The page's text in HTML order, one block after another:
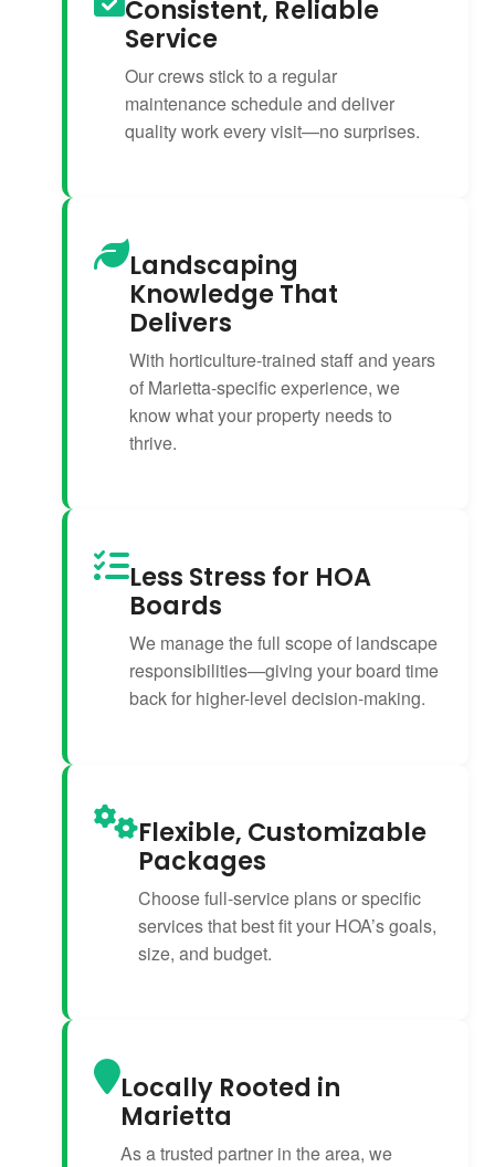
Consistent, Reliable
Service
Our crews stick to a regular
maintenance schedule and deliver
quality work every visit—no surprises.
Landscaping
Knowledge That
Delivers
With horticulture-trained staff and years
of Marietta-specific experience, we
know what your property needs to
thrive.
Less Stress for HOA
Boards
We manage the full scope of landscape
responsibilities—giving your board time
back for higher-level decision-making.
Flexible, Customizable
Packages
Choose full-service plans or specific
services that best fit your HOA’s goals,
size, and budget.
Locally Rooted in
Marietta
As a trusted partner in the area, we